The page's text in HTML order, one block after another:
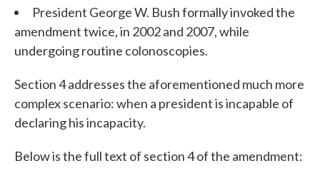
President George W. Bush formally invoked the
amendment twice, in 2002 and 2007, while
undergoing routine colonoscopies.
Section 4 addresses the aforementioned much more
complex scenario: when a president is incapable of
declaring his incapacity.
Below is the full text of section 4 of the amendment: